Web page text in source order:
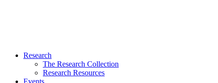
Research
The Research Collection
Research Resources
Events